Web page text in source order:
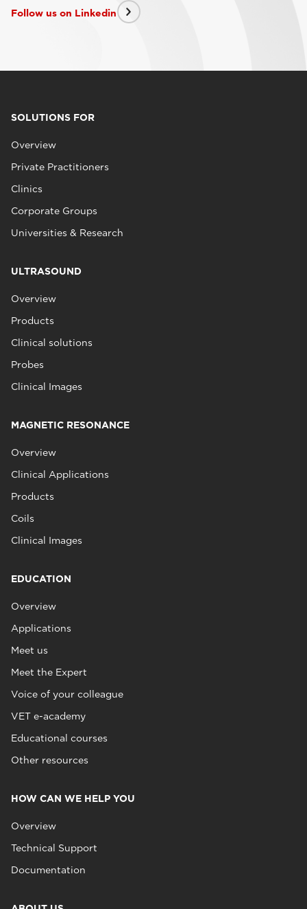
Follow us on Linkedin
SOLUTIONS FOR
Overview
Private Practitioners
Clinics
Corporate Groups
Universities & Research
ULTRASOUND
Overview
Products
Clinical solutions
Probes
Clinical Images
MAGNETIC RESONANCE
Overview
Clinical Applications
Products
Coils
Clinical Images
EDUCATION
Overview
Applications
Meet us
Meet the Expert
Voice of your colleague
VET e-academy
Educational courses
Other resources
HOW CAN WE HELP YOU
Overview
Technical Support
Documentation